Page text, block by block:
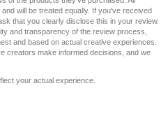
will be treated equally. If you've received
that you clearly disclose this in your review.
and transparency of the review process,
and based on actual creative experiences.
creators make informed decisions, and we
your actual experience.